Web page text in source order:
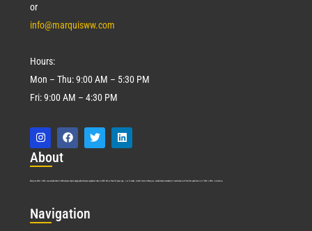
or
info@marquisww.com
Hours:
Mon – Thu: 9:00 AM – 5:30 PM
Fri: 9:00 AM – 4:30 PM
About
Marquis Who’s Who was established in 1898 and promptly began publishing biographical data in 1899. More than127years ago, our founder, Albert Nelson Marquis, established a standard of excellence with the first publication of Who’s Who in America.
Navigation